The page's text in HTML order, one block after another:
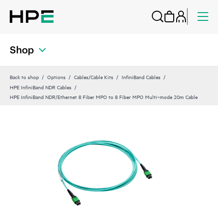
Shop
Back to shop Options Cables/Cable Kits
InfiniBand Cables
HPE InfiniBand NDR Cables
HPE InfiniBand NDR/Ethernet 8 Fiber MPO to 8 Fiber MPO Multi‑mode 20m Cable